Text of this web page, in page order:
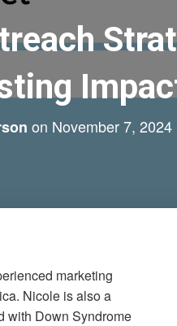
on November 7, 2024
marketing
Nicole is also a
with Down Syndrome